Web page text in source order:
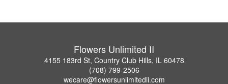
Flowers Unlimited II
4155 183rd St, Country Club Hills, IL 60478
(708) 799-2506
wecare@flowersunlimitedii.com